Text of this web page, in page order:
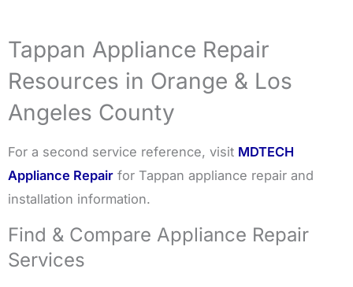
Tappan Appliance Repair
Resources in Orange & Los
Angeles County
For a second service reference, visit MDTECH
Appliance Repair for Tappan appliance repair and
installation information.
Find & Compare Appliance Repair
Services